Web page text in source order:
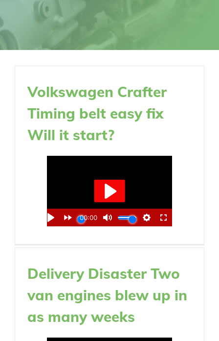
Volkswagen Crafter
Timing belt easy fix
Will it start?
Delivery Disaster Two
van engines blew up in
as many weeks